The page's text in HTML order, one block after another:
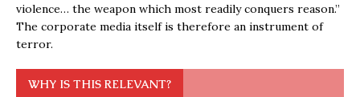
violence… the weapon which most readily conquers reason.”
The corporate media itself is therefore an instrument of
terror.
WHY IS THIS RELEVANT?